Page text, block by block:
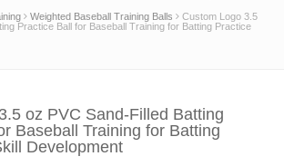
Weighted Baseball Training Balls
Custom Logo 3.5
Practice Ball for Baseball Training for Batting Practice
oz PVC Sand-Filled Batting
Baseball Training for Batting
Development